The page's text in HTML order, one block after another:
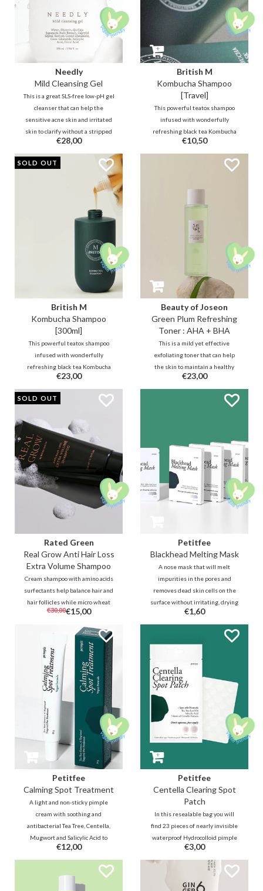
Needly
Mild Cleansing Gel
This is a great SLS-free low-pH gel
cleanser that can help the
sensitive acne skin and irritated
skin to clarify without a stripped
nor a slippery feeling. It contains
skin balancing, conditioning
Quillaja Saponaria Bark and anti-
€28,00
British M
Kombucha Shampoo
[Travel]
This powerful teatox shampoo
infused with wonderfully
refreshing black tea Kombucha
for the perfect cleansing and care
of the hair and scalp to balance,
strengthen, nourish and protect.
€10,50
SOLD OUT
British M
Kombucha Shampoo
[300ml]
This powerful teatox shampoo
infused with wonderfully
refreshing black tea Kombucha
for the perfect cleansing and care
of the hair and scalp to balance,
strengthen, nourish and protect.
€23,00
Beauty of Joseon
Green Plum Refreshing
Toner : AHA + BHA
This is a mild yet effective
exfoliating toner that can help
the skin to maintain a healthy
barrier. It improves radiance and
minimize pore congestion thanks
to the right balance of AHA / BHA
€23,00
PROMO
SOLD OUT
Rated Green
Real Grow Anti Hair Loss
Extra Volume Shampoo
Cream shampoo with amino acids
surfectants help balance hair and
hair follicles while micro wheat
proteins, cold-pressed organic
rosemary juice and carefully
selected ingredients helps to
stimulate hair growth and
strengthens thinning hair.
€30,00€15,00
Petitfee
Blackhead Melting Mask
A nose mask that will melt
impurities in the pores and
removes dead skin cells on the
surface without irritating, drying
and damaging the skin. In
addition to pore cleansing and
anti-inflammatory BHA and
calming Centella.
€1,60
Petitfee
Calming Spot Treatment
A light and non-sticky pimple
cream with soothing and
antibacterial Tea Tree, Centella,
Mugwort and Salicylic Acid to
immediately reduce pressure,
irritation and redness. Panthenol,
soybean oil and retinol moisturize
and promote skin repair.
€12,00
Petitfee
Centella Clearing Spot
Patch
In this resealable bag you will
find 23 pieces of nearly invisible
waterproof Hydrocolloid pimple
patches in 2 sizes. Thanks to
soothing and antibacterial Tea
Tree, Centella powder and BHA,
the pimples, whiteheads and
€3,00